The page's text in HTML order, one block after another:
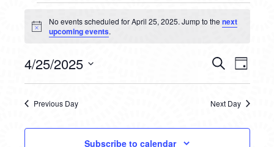
EVENTS
FOR
APRIL
25,
2025
Notice
No events scheduled for April 25, 2025. Jump to thenext
upcoming events.
AND
VIEWS
SearchDay
4/25/2025
Previous Day Next Day
Subscribe to calendar